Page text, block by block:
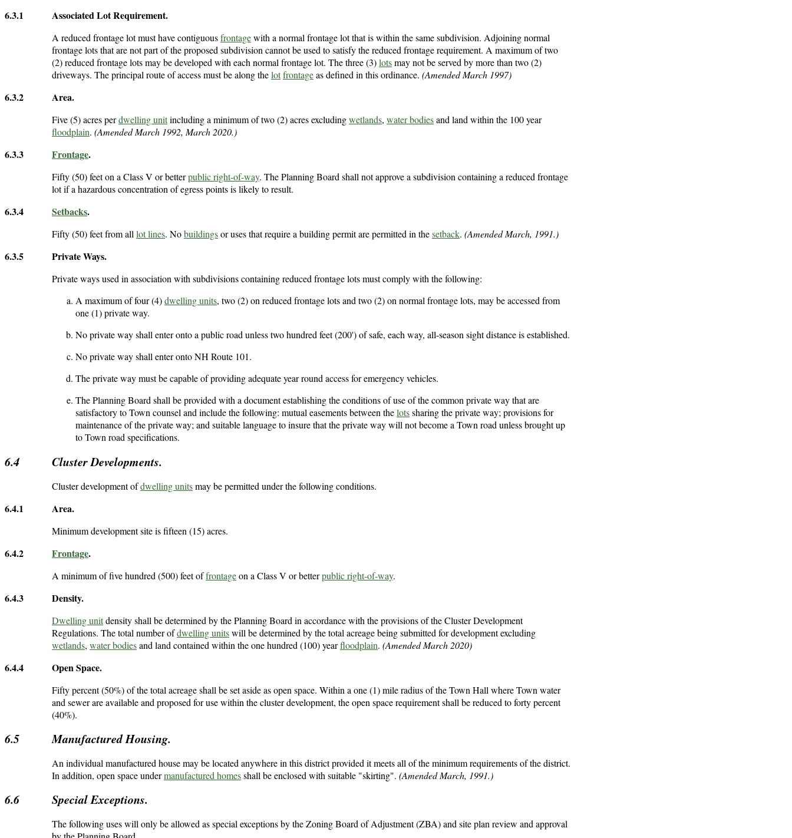
6.3.1 Associated Lot Requirement.
A reduced frontage lot must have contiguousfrontagewith a normal frontage lot that is within the same subdivision. Adjoining normal
frontage lots that are not part of the proposed subdivision cannot be used to satisfy the reduced frontage requirement. A maximum of two
(2) reduced frontage lots may be developed with each normal frontage lot. The three (3)lotsmay not be served by more than two (2)
driveways. The principal route of access must be along thelotfrontageas defined in this ordinance. (Amended March 1997)
6.3.2 Area.
Five (5) acres perdwelling unitincluding a minimum of two (2) acres excludingwetlands, water bodiesand land within the 100 year
floodplain. (Amended March 1992, March 2020.)
6.3.3 Frontage.
Fifty (50) feet on a Class V or betterpublic right-of-way. The Planning Board shall not approve a subdivision containing a reduced frontage
lot if a hazardous concentration of egress points is likely to result.
6.3.4 Setbacks.
Fifty (50) feet from alllot lines. Nobuildingsor uses that require a building permit are permitted in thesetback. (Amended March, 1991.)
6.3.5 Private Ways.
Private ways used in association with subdivisions containing reduced frontage lots must comply with the following:
A maximum of four (4)dwelling units, two (2) on reduced frontage lots and two (2) on normal frontage lots, may be accessed from
one (1) private way.
No private way shall enter onto a public road unless two hundred feet (200') of safe, each way, all-season sight distance is established.
No private way shall enter onto NH Route 101.
The private way must be capable of providing adequate year round access for emergency vehicles.
The Planning Board shall be provided with a document establishing the conditions of use of the common private way that are
satisfactory to Town counsel and include the following: mutual easements between thelotssharing the private way; provisions for
maintenance of the private way; and suitable language to insure that the private way will not become a Town road unless brought up
to Town road specifications.
6.4 Cluster Developments.
Cluster development ofdwelling unitsmay be permitted under the following conditions.
6.4.1 Area.
Minimum development site is fifteen (15) acres.
6.4.2 Frontage.
A minimum of five hundred (500) feet offrontageon a Class V or betterpublic right-of-way.
6.4.3 Density.
Dwelling unitdensity shall be determined by the Planning Board in accordance with the provisions of the Cluster Development
Regulations. The total number ofdwelling unitswill be determined by the total acreage being submitted for development excluding
wetlands, water bodiesand land contained within the one hundred (100) yearfloodplain. (Amended March 2020)
6.4.4 Open Space.
Fifty percent (50%) of the total acreage shall be set aside as open space. Within a one (1) mile radius of the Town Hall where Town water
and sewer are available and proposed for use within the cluster development, the open space requirement shall be reduced to forty percent
(40%).
6.5 Manufactured Housing.
An individual manufactured house may be located anywhere in this district provided it meets all of the minimum requirements of the district.
In addition, open space undermanufactured homesshall be enclosed with suitable "skirting". (Amended March, 1991.)
6.6 Special Exceptions.
The following uses will only be allowed as special exceptions by the Zoning Board of Adjustment (ZBA) and site plan review and approval